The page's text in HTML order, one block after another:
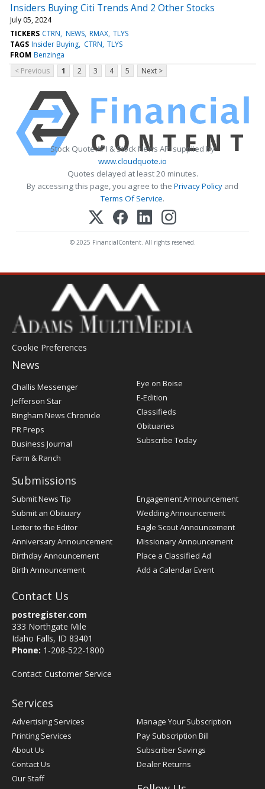
Insiders Buying Citi Trends And 2 Other Stocks
July 05, 2024
TICKERS CTRN NEWS RMAX TLYS
TAGS Insider Buying CTRN TLYS
FROM Benzinga
< Previous
1 2 3 4 5 Next >
Stock Quote API & Stock News API supplied by
www.cloudquote.io
Quotes delayed at least 20 minutes.
By accessing this page, you agree to the Privacy Policy and
Terms Of Service.
© 2025 FinancialContent. All rights reserved.
Cookie Preferences
News
Post
Challis Messenger
Jefferson Star
Bingham News Chronicle
PR Preps
Business Journal
Farm & Ranch
Eye on Boise
E-Edition
Classifieds
Obituaries
Subscribe Today
Submissions
Submit News Tip
Submit an Obituary
Letter to the Editor
Anniversary Announcement
Birthday Announcement
Birth Announcement
Engagement Announcement
Wedding Announcement
Eagle Scout Announcement
Missionary Announcement
Place a Classified Ad
Add a Calendar Event
Contact Us
postregister.com
333 Northgate Mile
Idaho Falls, ID 83401
Phone: 1-208-522-1800
Contact Customer Service
Services
Advertising Services
Printing Services
About Us
Contact Us
Our Staff
Manage Your Subscription
Pay Subscription Bill
Subscriber Savings
Dealer Returns